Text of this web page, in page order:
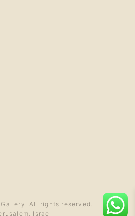
All rights reserved.
Israel